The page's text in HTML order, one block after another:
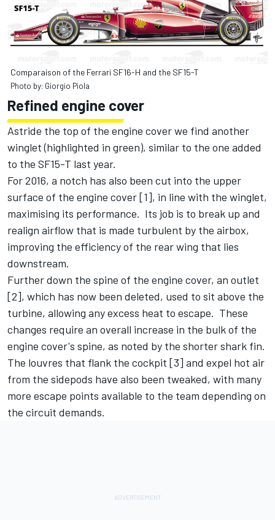
Comparaison of the Ferrari SF16-H and the SF15-T
Photo by: Giorgio Piola
Refined engine cover
Astride the top of the engine cover we find another
winglet (highlighted in green), similar to the one added
to the SF15-T last year.
For 2016, a notch has also been cut into the upper
surface of the engine cover [1], in line with the winglet,
maximising its performance. Its job is to break up and
realign airflow that is made turbulent by the airbox,
improving the efficiency of the rear wing that lies
downstream.
Further down the spine of the engine cover, an outlet
[2], which has now been deleted, used to sit above the
turbine, allowing any excess heat to escape. These
changes require an overall increase in the bulk of the
engine cover's spine, as noted by the shorter shark fin.
The louvres that flank the cockpit [3] and expel hot air
from the sidepods have also been tweaked, with many
more escape points available to the team depending on
the circuit demands.